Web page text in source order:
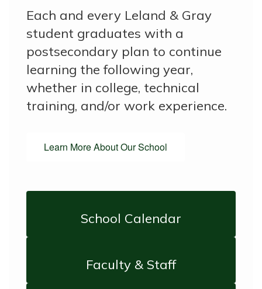
Each and every Leland & Gray
student graduates with a
postsecondary plan to continue
learning the following year,
whether in college, technical
training, and/or work experience.
Learn More About Our School
School Calendar
Faculty & Staff